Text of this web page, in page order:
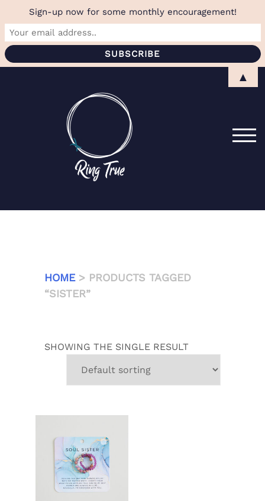
HOME> PRODUCTS TAGGED
“SISTER”
SHOWING THE SINGLE RESULT
Sign-up now for some monthly encouragement!
▲